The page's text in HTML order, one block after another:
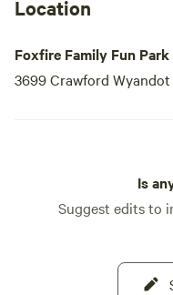
Location
Foxfire Family Fun Park
3699 Crawford
Is
Suggest edits to